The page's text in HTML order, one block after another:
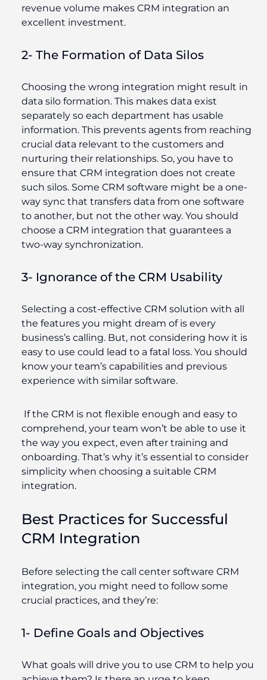
revenue volume makes CRM integration an
excellent investment.
2- The Formation of Data Silos
Choosing the wrong integration might result in
data silo formation. This makes data exist
separately so each department has usable
information. This prevents agents from reaching
crucial data relevant to the customers and
nurturing their relationships. So, you have to
ensure that CRM integration does not create
such silos. Some CRM software might be a one-
way sync that transfers data from one software
to another, but not the other way. You should
choose a CRM integration that guarantees a
two-way synchronization.
3- Ignorance of the CRM Usability
Selecting a cost-effective CRM solution with all
the features you might dream of is every
business’s calling. But, not considering how it is
easy to use could lead to a fatal loss. You should
know your team’s capabilities and previous
experience with similar software.
If the CRM is not flexible enough and easy to
comprehend, your team won’t be able to use it
the way you expect, even after training and
onboarding. That’s why it’s essential to consider
simplicity when choosing a suitable CRM
integration.
Best Practices for Successful
CRM Integration
Before selecting the call center software CRM
integration, you might need to follow some
crucial practices, and they’re:
1- Define Goals and Objectives
What goals will drive you to use CRM to help you